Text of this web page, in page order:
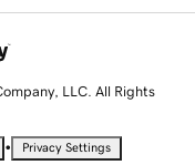
LLC. All Rights
• Privacy Settings